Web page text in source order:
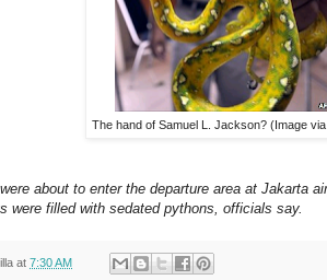
The hand of Samuel L. Jackson? (Image
about to enter the departure area at Jakarta
were filled with sedated pythons, officials say.
at 7:30 AM